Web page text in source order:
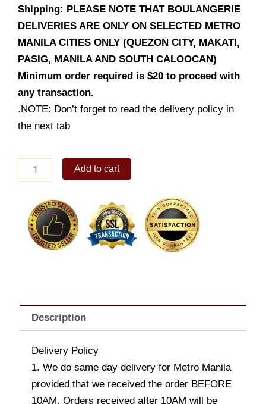
Shipping: PLEASE NOTE THAT BOULANGERIE
DELIVERIES ARE ONLY ON SELECTED METRO
MANILA CITIES ONLY (QUEZON CITY, MAKATI,
PASIG, MANILA AND SOUTH CALOOCAN)
Minimum order required is $20 to proceed with
any transaction.
.NOTE: Don’t forget to read the delivery policy in
the next tab
Chocolate
Cake
quantity
Add to cart
Description
Delivery Policy
1. We do same day delivery for Metro Manila
provided that we received the order BEFORE
10AM. Orders received after 10AM will be